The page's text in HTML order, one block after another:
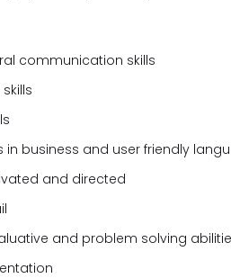
communication skills
in business and user friendly
and directed
and problem solving